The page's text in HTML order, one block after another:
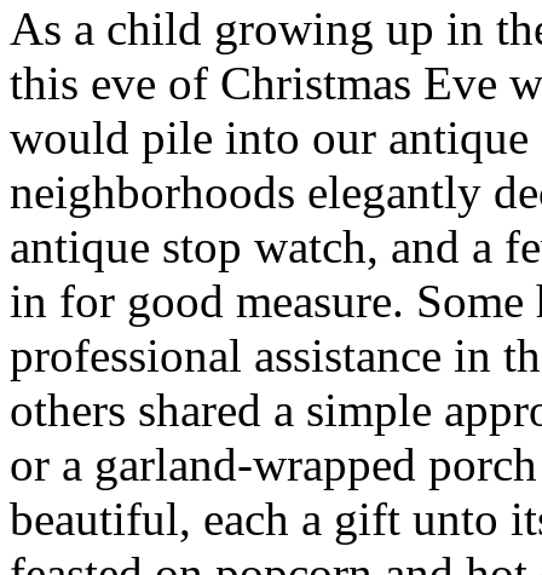
As a child growing up in
this eve of Christmas Eve
would pile into our antique
neighborhoods elegantly
antique stop watch, and a
in for good measure. Some
professional assistance in
others shared a simple
or a garland-wrapped
beautiful, each a gift unto